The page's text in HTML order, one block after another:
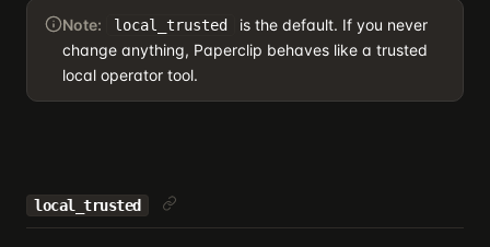
Note: local_trusted
is the default. If you never
change anything, Paperclip behaves like a trusted
local operator tool.
local_trusted